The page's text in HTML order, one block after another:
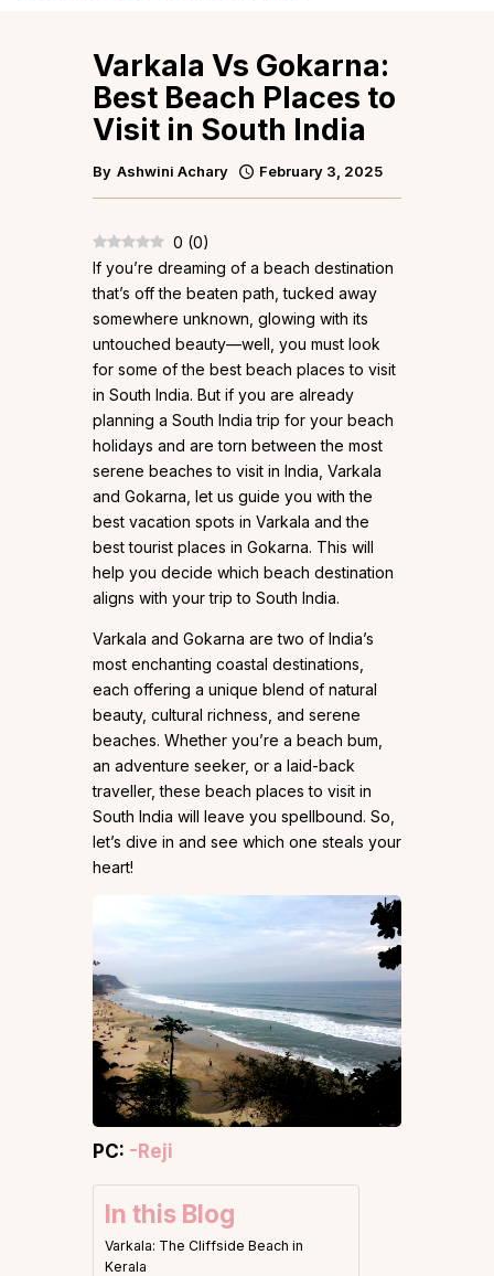
Varkala Vs Gokarna:
Best Beach Places to
Visit in South India
By Ashwini Achary February 3, 2025
0 (0)
If you’re dreaming of a beach destination
that’s off the beaten path, tucked away
somewhere unknown, glowing with its
untouched beauty—well, you must look
for some of the best beach places to visit
in South India. But if you are already
planning a South India trip for your beach
holidays and are torn between the most
serene beaches to visit in India, Varkala
and Gokarna, let us guide you with the
best vacation spots in Varkala and the
best tourist places in Gokarna. This will
help you decide which beach destination
aligns with your trip to South India.
Varkala and Gokarna are two of India’s
most enchanting coastal destinations,
each offering a unique blend of natural
beauty, cultural richness, and serene
beaches. Whether you’re a beach bum,
an adventure seeker, or a laid-back
traveller, these beach places to visit in
South India will leave you spellbound. So,
let’s dive in and see which one steals your
heart!
PC: -Reji
In this Blog
Varkala: The Cliffside Beach in
Kerala